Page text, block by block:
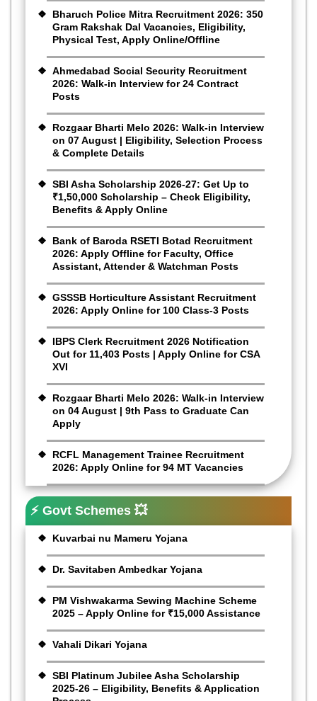
Bharuch Police Mitra Recruitment 2026: 350
Gram Rakshak Dal Vacancies, Eligibility,
Physical Test, Apply Online/Offline
Ahmedabad Social Security Recruitment
2026: Walk-in Interview for 24 Contract
Posts
Rozgaar Bharti Melo 2026: Walk-in Interview
on 07 August | Eligibility, Selection Process
& Complete Details
SBI Asha Scholarship 2026-27: Get Up to
₹1,50,000 Scholarship – Check Eligibility,
Benefits & Apply Online
Bank of Baroda RSETI Botad Recruitment
2026: Apply Offline for Faculty, Office
Assistant, Attender & Watchman Posts
GSSSB Horticulture Assistant Recruitment
2026: Apply Online for 100 Class-3 Posts
IBPS Clerk Recruitment 2026 Notification
Out for 11,403 Posts | Apply Online for CSA
XVI
Rozgaar Bharti Melo 2026: Walk-in Interview
on 04 August | 9th Pass to Graduate Can
Apply
RCFL Management Trainee Recruitment
2026: Apply Online for 94 MT Vacancies
⚡ Govt Schemes 💥
Kuvarbai nu Mameru Yojana
Dr. Savitaben Ambedkar Yojana
PM Vishwakarma Sewing Machine Scheme
2025 – Apply Online for ₹15,000 Assistance
Vahali Dikari Yojana
SBI Platinum Jubilee Asha Scholarship
2025-26 – Eligibility, Benefits & Application